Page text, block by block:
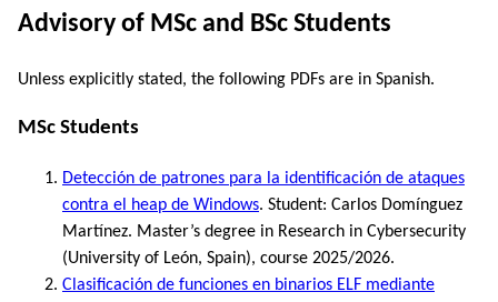
Advisory of MSc and BSc Students
Unless explicitly stated, the following PDFs are in Spanish.
MSc Students
Detección de patrones para la identificación de ataques
contra el heap de Windows. Student: Carlos Domínguez
Martínez. Master’s degree in Research in Cybersecurity
(University of León, Spain), course 2025/2026.
Clasificación de funciones en binarios ELF mediante